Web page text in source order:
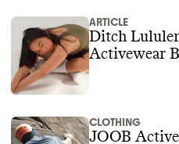
ARTICLE
Ditch
Activewear
CLOTHING
JOOB